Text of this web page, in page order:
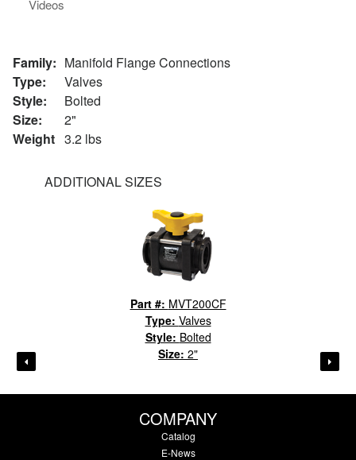
Videos
Family: Manifold Flange Connections
Type:
Valves
Style:
Bolted
Size:
2"
Weight 3.2 lbs
ADDITIONAL SIZES
Part #: MVT200CF
Type: Valves
Style: Bolted
Size: 2"
COMPANY
Catalog
E-News